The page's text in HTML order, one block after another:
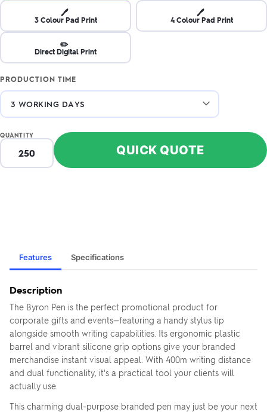
🖊️
3 Colour Pad Print
🖊️
4 Colour Pad Print
✏️
Direct Digital Print
PRODUCTION TIME
QUANTITY
QUICK QUOTE
Features Specifications
Description
The Byron Pen is the perfect promotional product for
corporate gifts and events—featuring a handy stylus tip
alongside smooth writing capabilities. Its ergonomic plastic
barrel and vibrant silicone grip options give your branded
merchandise instant visual appeal. With 400m writing distance
and dual functionality, it's a practical tool your clients will
actually use.
This charming dual-purpose branded pen may just be your next